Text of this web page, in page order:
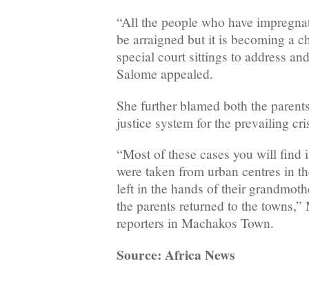
“All the people who have
be arraigned but it is becoming a
special court sittings to address
Salome appealed.
She further blamed both the
justice system for the prevailing
“Most of these cases you will find
were taken from urban centres in
left in the hands of their
the parents returned to the
reporters in Machakos Town.
Source: Africa News